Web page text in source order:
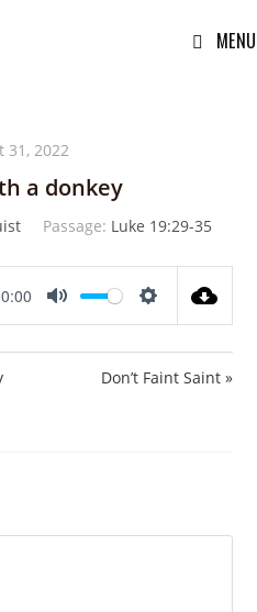
MENU
31, 2022
a donkey
Passage: Luke 19:29-35
t
Don’t Faint Saint »